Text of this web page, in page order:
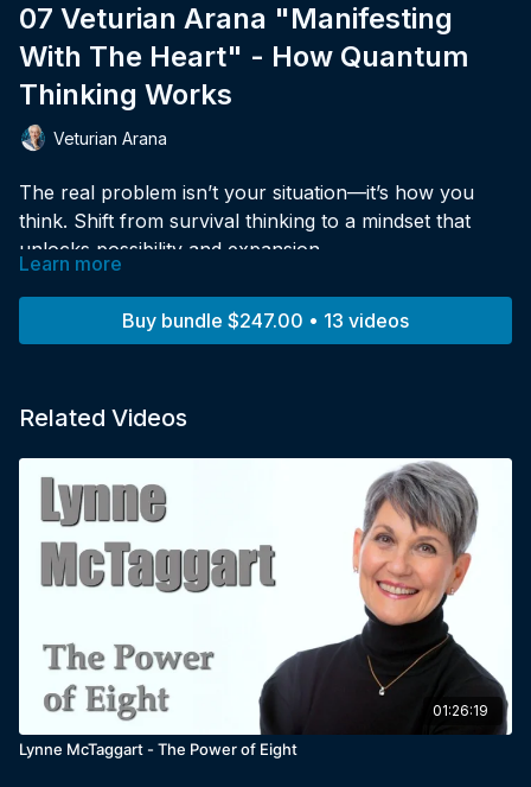
07 Veturian Arana "Manifesting
With The Heart" - How Quantum
Thinking Works
Veturian Arana
The real problem isn’t your situation—it’s how you
think. Shift from survival thinking to a mindset that
unlocks possibility and expansion.
Learn more
Buy bundle $247.00 • 13 videos
Related Videos
01:26:19
Lynne McTaggart - The Power of Eight